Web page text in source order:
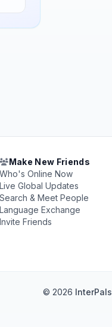
Make New Friends
Who's Online Now
Live Global Updates
Search & Meet People
Language Exchange
Invite Friends
© 2026 InterPals